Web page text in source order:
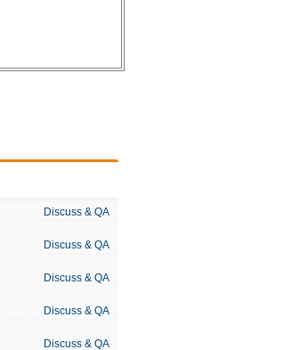
Discuss & QA
Discuss & QA
Discuss & QA
Discuss & QA
Discuss & QA